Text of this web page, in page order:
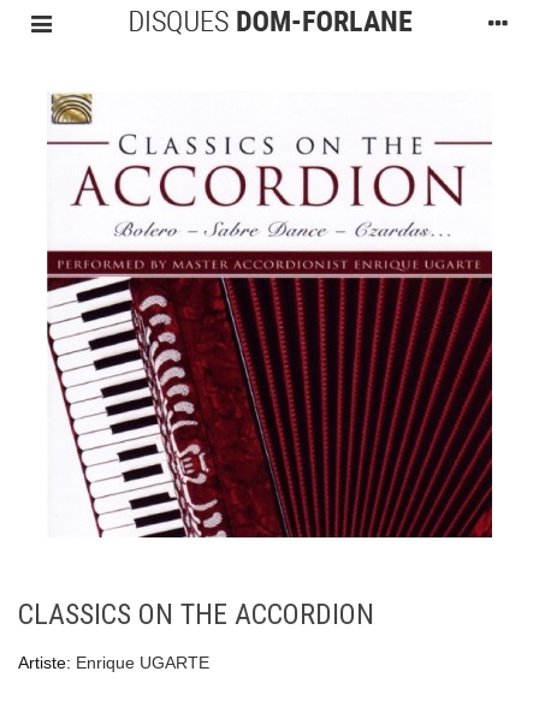
CLASSICS ON THE ACCORDION
Artiste: Enrique UGARTE